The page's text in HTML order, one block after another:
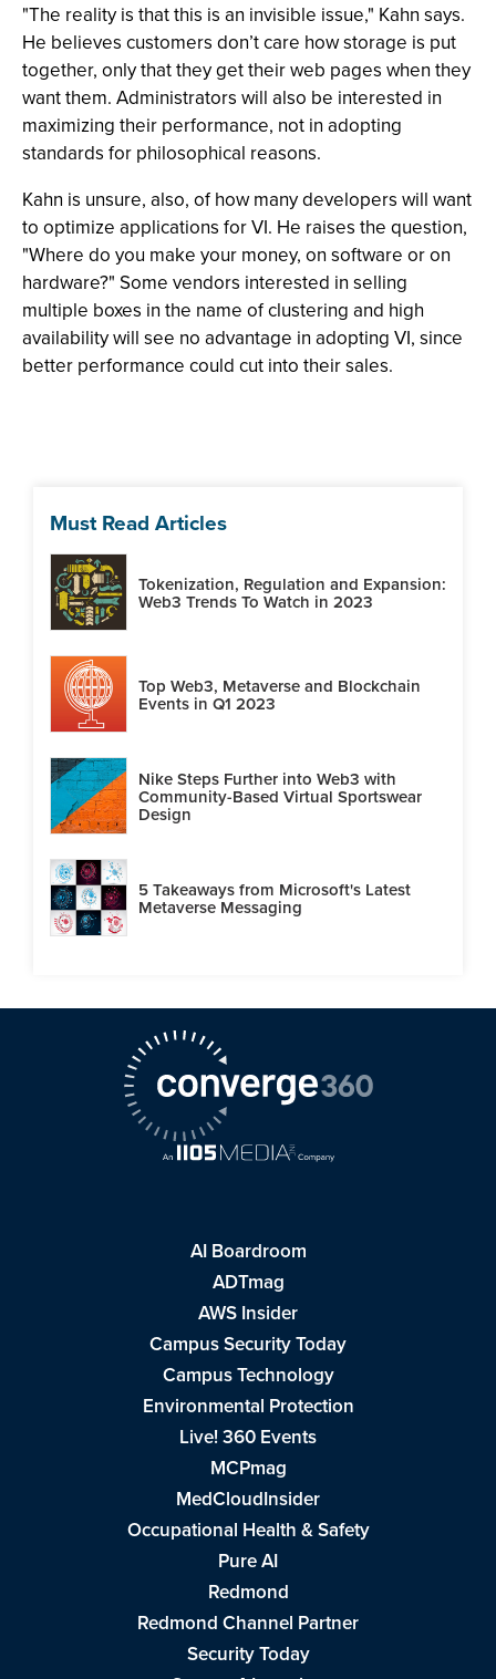
"The reality is that this is an invisible issue," Kahn says.
He believes customers don’t care how storage is put
together, only that they get their web pages when they
want them. Administrators will also be interested in
maximizing their performance, not in adopting
standards for philosophical reasons.
Kahn is unsure, also, of how many developers will want
to optimize applications for VI. He raises the question,
"Where do you make your money, on software or on
hardware?" Some vendors interested in selling
multiple boxes in the name of clustering and high
availability will see no advantage in adopting VI, since
better performance could cut into their sales.
Must Read Articles
Tokenization, Regulation and Expansion:
Web3 Trends To Watch in 2023
Top Web3, Metaverse and Blockchain
Events in Q1 2023
Nike Steps Further into Web3 with
Community-Based Virtual Sportswear
Design
5 Takeaways from Microsoft's Latest
Metaverse Messaging
AI Boardroom
ADTmag
AWS Insider
Campus Security Today
Campus Technology
Environmental Protection
Live! 360 Events
MCPmag
MedCloudInsider
Occupational Health & Safety
Pure AI
Redmond
Redmond Channel Partner
Security Today